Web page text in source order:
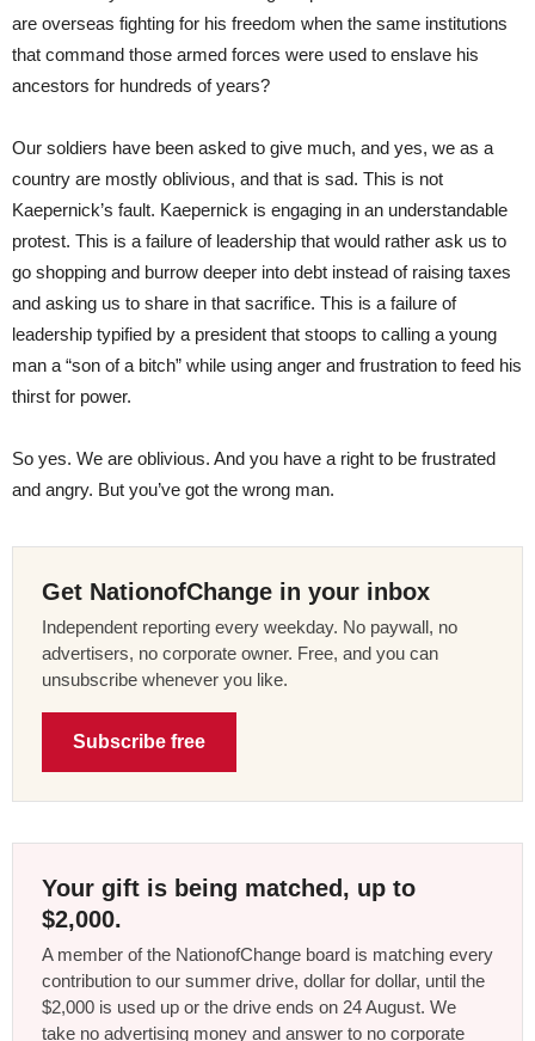
are overseas fighting for his freedom when the same institutions
that command those armed forces were used to enslave his
ancestors for hundreds of years?
Our soldiers have been asked to give much, and yes, we as a
country are mostly oblivious, and that is sad. This is not
Kaepernick’s fault. Kaepernick is engaging in an understandable
protest. This is a failure of leadership that would rather ask us to
go shopping and burrow deeper into debt instead of raising taxes
and asking us to share in that sacrifice. This is a failure of
leadership typified by a president that stoops to calling a young
man a “son of a bitch” while using anger and frustration to feed his
thirst for power.
So yes. We are oblivious. And you have a right to be frustrated
and angry. But you’ve got the wrong man.
Get NationofChange in your inbox
Independent reporting every weekday. No paywall, no
advertisers, no corporate owner. Free, and you can
unsubscribe whenever you like.
Subscribe free
Your gift is being matched, up to
$2,000.
A member of the NationofChange board is matching every
contribution to our summer drive, dollar for dollar, until the
$2,000 is used up or the drive ends on 24 August. We
take no advertising money and answer to no corporate